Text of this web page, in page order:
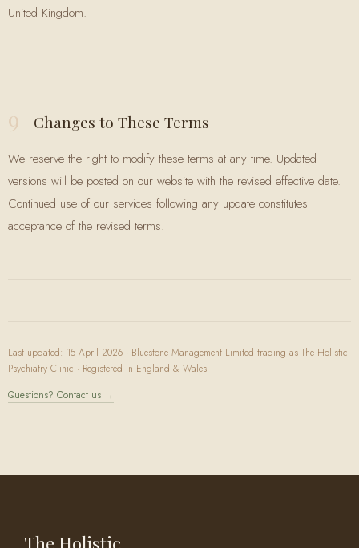
United Kingdom.
9 Changes to These Terms
We reserve the right to modify these terms at any time. Updated
versions will be posted on our website with the revised effective date.
Continued use of our services following any update constitutes
acceptance of the revised terms.
Last updated: 15 April 2026 · Bluestone Management Limited trading as The Holistic
Psychiatry Clinic · Registered in England & Wales
Questions? Contact us →